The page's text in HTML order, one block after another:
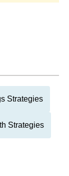
Strategies
Strategies